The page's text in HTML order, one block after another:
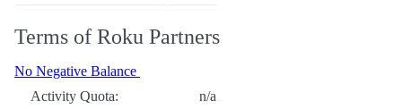
Terms of Roku Partners
No Negative Balance
Activity Quota:
n/a